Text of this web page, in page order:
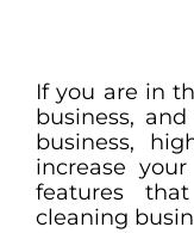
If you are in
business,
business,
increase
features
cleaning